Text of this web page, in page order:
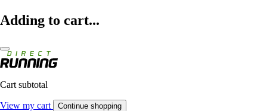
Adding to cart...
Cart subtotal
View my cart Continue shopping